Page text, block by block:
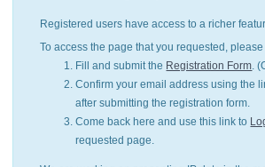
Registered users have access to a richer
To access the page that you requested,
Fill and submit the Registration Form.
Confirm your email address using the
after submitting the registration form.
Come back here and use this link to
requested page.